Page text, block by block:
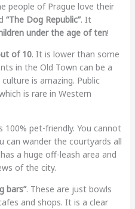
people of Prague love their
“The Dog Republic”. It
under the age of ten!
of 10. It is lower than some
in the Old Town can be a
is amazing. Public
is rare in Western
100% pet-friendly. You cannot
can wander the courtyards all
a huge off-leash area and
of the city.
bars”. These are just bowls
and shops. It is a clear